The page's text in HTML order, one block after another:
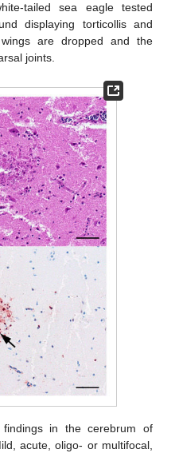
tailed sea eagle tested
displaying torticollis and
are dropped and the
joints.
findings in the cerebrum of
acute, oligo- or multifocal,